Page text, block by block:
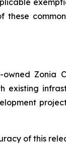
Zonia
existing
of this